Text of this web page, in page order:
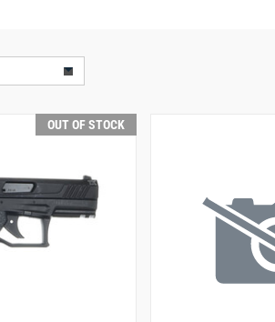
OUT OF STOCK